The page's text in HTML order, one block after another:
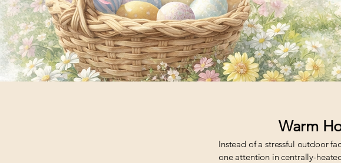
Warm
Instead of a stressful outdoor
one attention in centrally-